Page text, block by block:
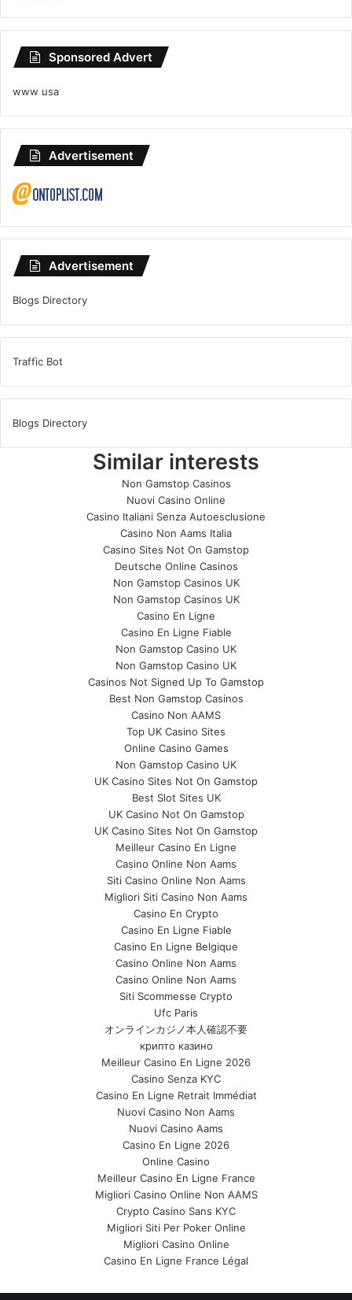
Sponsored Advert
www usa
Advertisement
Advertisement
Blogs Directory
Traffic Bot
Blogs Directory
Similar interests
Non Gamstop Casinos
Nuovi Casino Online
Casino Italiani Senza Autoesclusione
Casino Non Aams Italia
Casino Sites Not On Gamstop
Deutsche Online Casinos
Non Gamstop Casinos UK
Non Gamstop Casinos UK
Casino En Ligne
Casino En Ligne Fiable
Non Gamstop Casino UK
Non Gamstop Casino UK
Casinos Not Signed Up To Gamstop
Best Non Gamstop Casinos
Casino Non AAMS
Top UK Casino Sites
Online Casino Games
Non Gamstop Casino UK
UK Casino Sites Not On Gamstop
Best Slot Sites UK
UK Casino Not On Gamstop
UK Casino Sites Not On Gamstop
Meilleur Casino En Ligne
Casino Online Non Aams
Siti Casino Online Non Aams
Migliori Siti Casino Non Aams
Casino En Crypto
Casino En Ligne Fiable
Casino En Ligne Belgique
Casino Online Non Aams
Casino Online Non Aams
Siti Scommesse Crypto
Ufc Paris
オンラインカジノ本人確認不要
крипто казино
Meilleur Casino En Ligne 2026
Casino Senza KYC
Casino En Ligne Retrait Immédiat
Nuovi Casino Non Aams
Nuovi Casino Aams
Casino En Ligne 2026
Online Casino
Meilleur Casino En Ligne France
Migliori Casino Online Non AAMS
Crypto Casino Sans KYC
Migliori Siti Per Poker Online
Migliori Casino Online
Casino En Ligne France Légal